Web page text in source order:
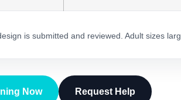
is submitted and reviewed. Adult sizes
Now Request Help